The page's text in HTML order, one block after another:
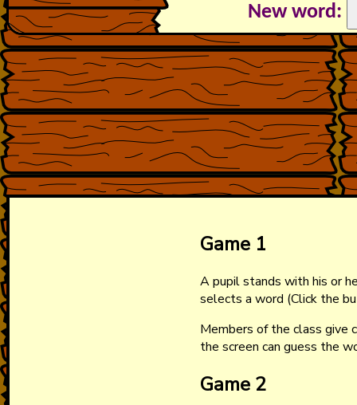
New word:
Game 1
A pupil stands with his or
selects a word (Click the
Members of the class give
the screen can guess the
Game 2